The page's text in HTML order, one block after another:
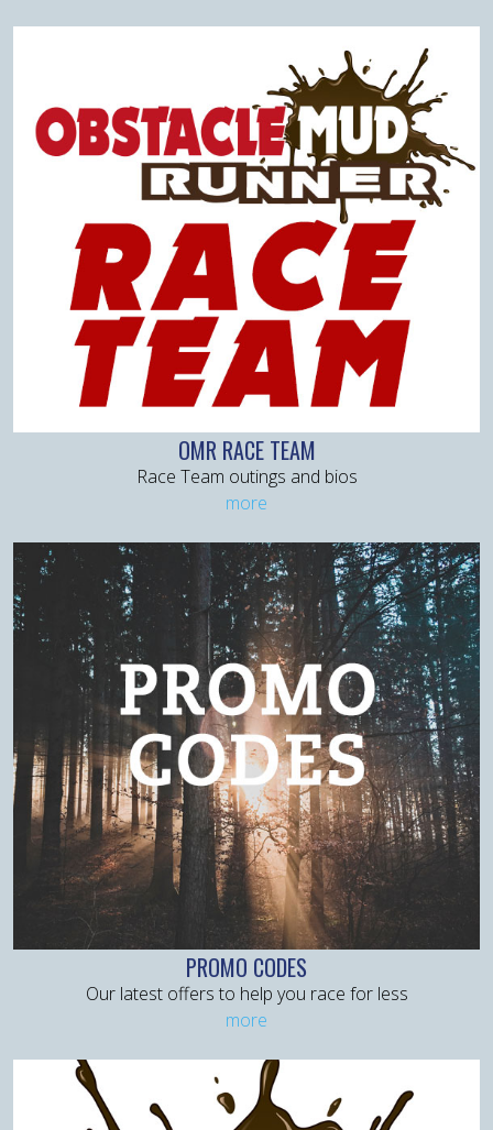
OMR RACE TEAM
Race Team outings and bios
more
PROMO CODES
Our latest offers to help you race for less
more